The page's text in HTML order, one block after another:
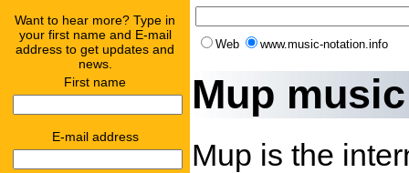
Want to hear more? Type in
your first name and E-mail
address to get updates and
news.
First name
E-mail address
Web www.music-notation.info
Mup
Mup is the